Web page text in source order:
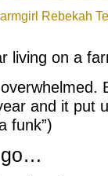
Rebekah
living on a
and it put
funk”)
go…